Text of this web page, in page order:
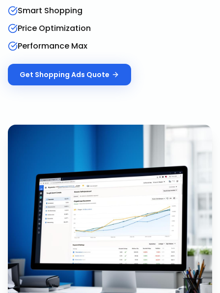
Smart Shopping
Price Optimization
Performance Max
Get Shopping Ads Quote